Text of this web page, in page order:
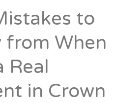
to
from When
Real
in Crown